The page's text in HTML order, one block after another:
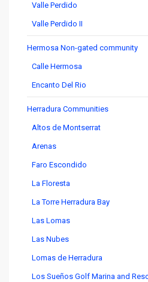
Valle Perdido
Valle Perdido II
Hermosa Non-gated community
Calle Hermosa
Encanto Del Rio
Herradura Communities
Altos de Montserrat
Arenas
Faro Escondido
La Floresta
La Torre Herradura Bay
Las Lomas
Las Nubes
Lomas de Herradura
Los Sueños Golf Marina and